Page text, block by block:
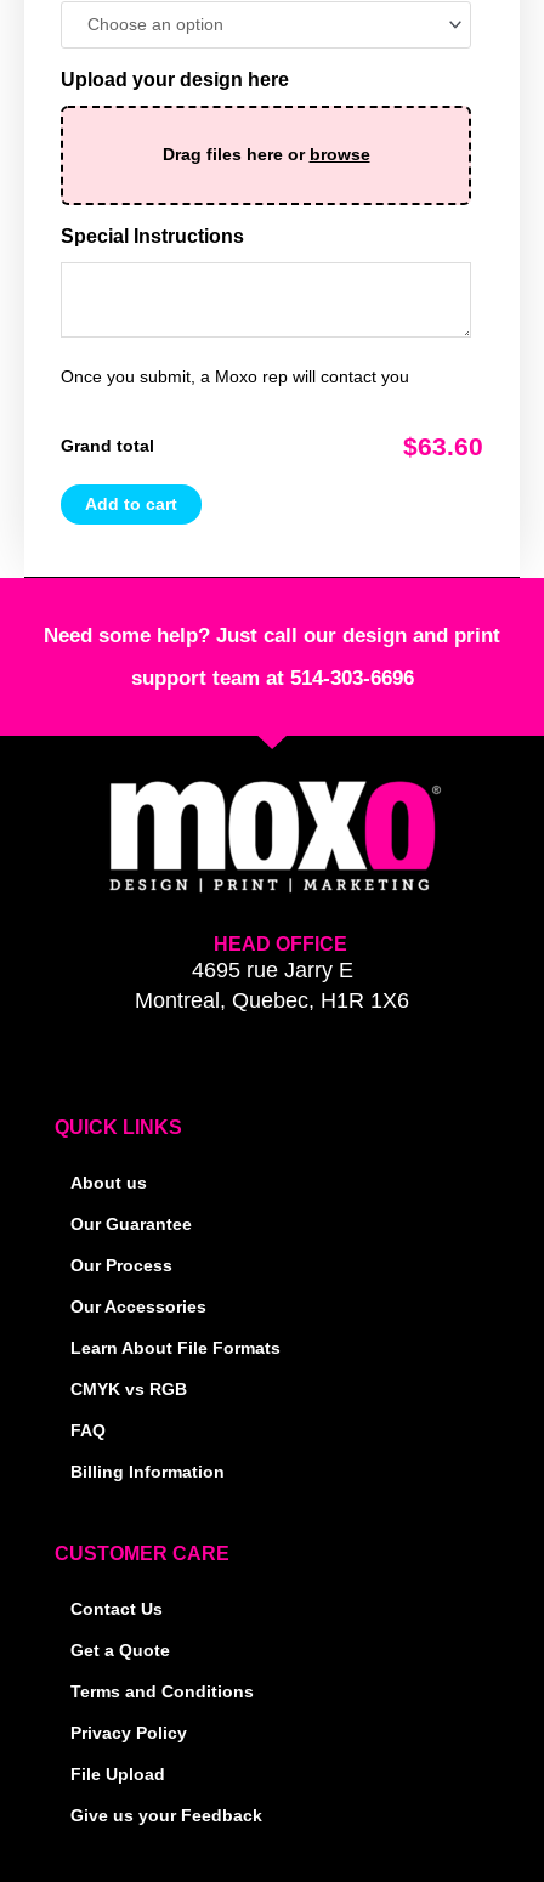
Upload your design here
Drag files here or browse
Special Instructions
Once you submit, a Moxo rep will contact you
Grand total $63.60
Add to cart
Need some help? Just call our design and print
support team at 514-303-6696
HEAD OFFICE
4695 rue Jarry E
Montreal, Quebec, H1R 1X6
QUICK LINKS
About us
Our Guarantee
Our Process
Our Accessories
Learn About File Formats
CMYK vs RGB
FAQ
Billing Information
CUSTOMER CARE
Contact Us
Get a Quote
Terms and Conditions
Privacy Policy
File Upload
Give us your Feedback